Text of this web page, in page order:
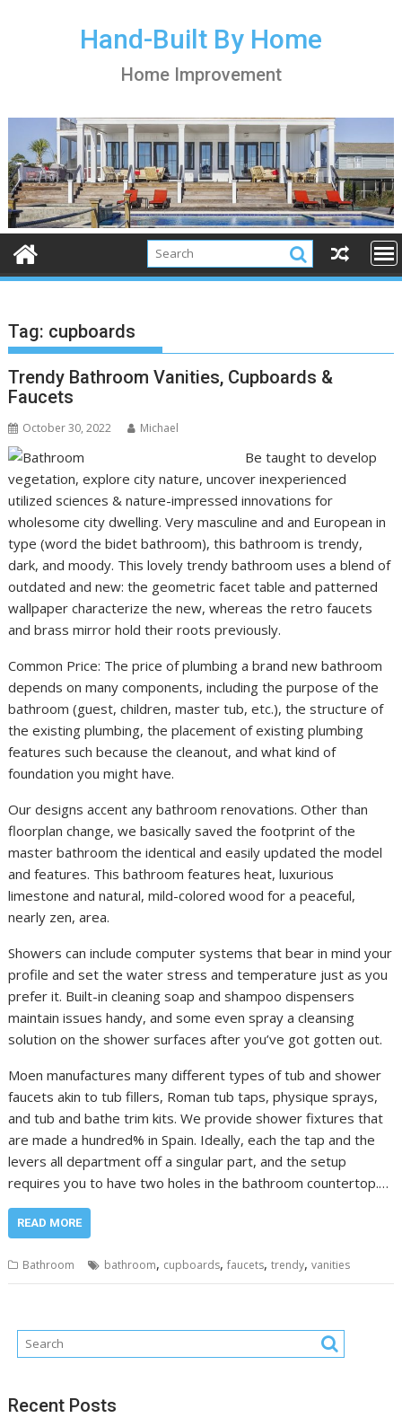
Hand-Built By Home
Home Improvement
Tag: cupboards
Trendy Bathroom Vanities, Cupboards &
Faucets
October 30, 2022 Michael
Be taught to develop
vegetation, explore city nature, uncover inexperienced
utilized sciences & nature-impressed innovations for
wholesome city dwelling. Very masculine and and European in
type (word the bidet bathroom), this bathroom is trendy,
dark, and moody. This lovely trendy bathroom uses a blend of
outdated and new: the geometric facet table and patterned
wallpaper characterize the new, whereas the retro faucets
and brass mirror hold their roots previously.
Common Price: The price of plumbing a brand new bathroom
depends on many components, including the purpose of the
bathroom (guest, children, master tub, etc.), the structure of
the existing plumbing, the placement of existing plumbing
features such because the cleanout, and what kind of
foundation you might have.
Our designs accent any bathroom renovations. Other than
floorplan change, we basically saved the footprint of the
master bathroom the identical and easily updated the model
and features. This bathroom features heat, luxurious
limestone and natural, mild-colored wood for a peaceful,
nearly zen, area.
Showers can include computer systems that bear in mind your
profile and set the water stress and temperature just as you
prefer it. Built-in cleaning soap and shampoo dispensers
maintain issues handy, and some even spray a cleansing
solution on the shower surfaces after you’ve got gotten out.
Moen manufactures many different types of tub and shower
faucets akin to tub fillers, Roman tub taps, physique sprays,
and tub and bathe trim kits. We provide shower fixtures that
are made a hundred% in Spain. Ideally, each the tap and the
levers all department off a singular part, and the setup
requires you to have two holes in the bathroom countertop.…
READ MORE
Bathroom bathroom, cupboards,faucets,trendy,vanities
Recent Posts